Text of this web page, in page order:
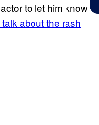
to let him know
about the rash